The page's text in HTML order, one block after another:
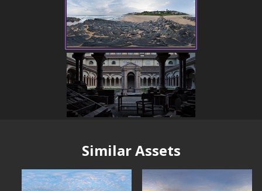
Similar Assets